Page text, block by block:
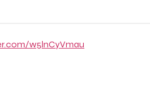
w5lnCyVmau